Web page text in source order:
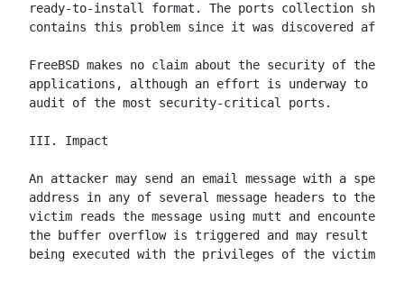
ready-to-install format. The ports collection
contains this problem since it was discovered after
FreeBSD makes no claim about the security of
applications, although an effort is underway to
audit of the most security-critical ports.
III. Impact
An attacker may send an email message with a
address in any of several message headers to the
victim reads the message using mutt and encounters
the buffer overflow is triggered and may result in
being executed with the privileges of the victim.